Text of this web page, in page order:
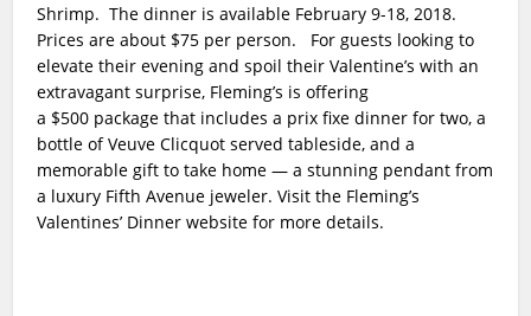
Shrimp. The dinner is available February 9-18, 2018.
Prices are about $75 per person. For guests looking to
elevate their evening and spoil their Valentine’s with an
extravagant surprise, Fleming’s is offering
a $500 package that includes a prix fixe dinner for two, a
bottle of Veuve Clicquot served tableside, and a
memorable gift to take home — a stunning pendant from
a luxury Fifth Avenue jeweler.Visit the Fleming’s
Valentines’ Dinner website for more details.